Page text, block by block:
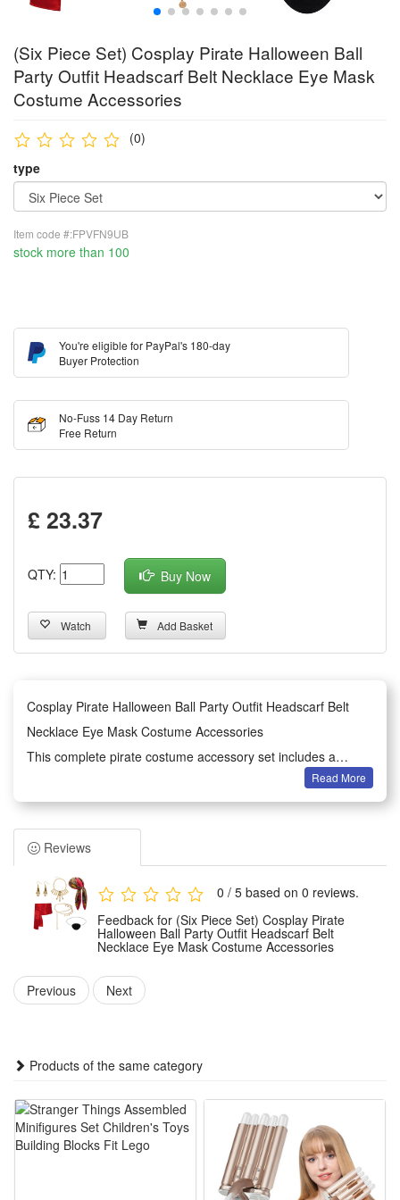
(Six Piece Set) Cosplay Pirate Halloween Ball
Party Outfit Headscarf Belt Necklace Eye Mask
Costume Accessories
(0)
type
Item code #:FPVFN9UB
stock more than 100
You're eligible for PayPal's 180-day
Buyer Protection
No-Fuss 14 Day Return
Free Return
£ 23.37
QTY: Buy Now
Watch Add Basket
Cosplay Pirate Halloween Ball Party Outfit Headscarf Belt
Necklace Eye Mask Costume Accessories
This complete pirate costume accessory set includes a
headscarf, belt, necklace and eye mask, perfectly matching
Halloween ball and cosplay party dressing needs. It adopts
classic pirate style design to restore authentic retro pirate
looks for party wear.
Made of premium lightweight and durable materials, these
costume accessories feature fine workmanship with
comfortable wear experience. They are not easy to fade or
deform, ensuring long-term repeated use for various themed
parties.
The versatile unisex pirate accessories fit most adults and
designs. They can easily upgrade ordinary outfits and create
Ideal for Halloween parties, masquerade balls, stage
performances, theme cosplay events and daily role-playing.
This all-match accessory pack is a must-have for creating
Read More
Reviews
0 / 5 based on 0 reviews.
Feedback for (Six Piece Set) Cosplay Pirate
Halloween Ball Party Outfit Headscarf Belt
Necklace Eye Mask Costume Accessories
Previous Next
Products of the same category